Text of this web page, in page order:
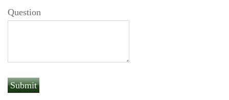
Question